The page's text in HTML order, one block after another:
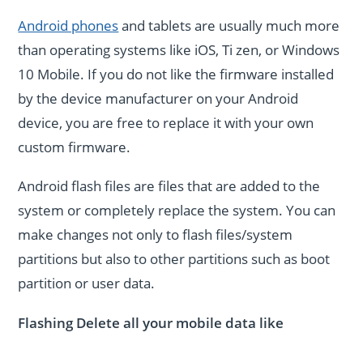
Android phonesand tablets are usually much more
than operating systems like iOS, Ti zen, or Windows
10 Mobile. If you do not like the firmware installed
by the device manufacturer on your Android
device, you are free to replace it with your own
custom firmware.
Android flash files are files that are added to the
system or completely replace the system. You can
make changes not only to flash files/system
partitions but also to other partitions such as boot
partition or user data.
Flashing Delete all your mobile data like